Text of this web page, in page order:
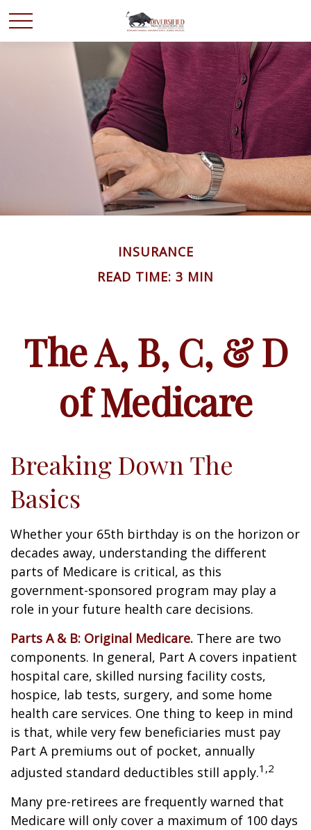
INSURANCE
READ TIME: 3 MIN
The A, B, C, & D
of Medicare
Breaking Down The
Basics
Whether your 65th birthday is on the horizon or
decades away, understanding the different
parts of Medicare is critical, as this
government-sponsored program may play a
role in your future health care decisions.
Parts A & B: Original Medicare. There are two
components. In general, Part A covers inpatient
hospital care, skilled nursing facility costs,
hospice, lab tests, surgery, and some home
health care services. One thing to keep in mind
is that, while very few beneficiaries must pay
Part A premiums out of pocket, annually
adjusted standard deductibles still apply.1,2
Many pre-retirees are frequently warned that
Medicare will only cover a maximum of 100 days